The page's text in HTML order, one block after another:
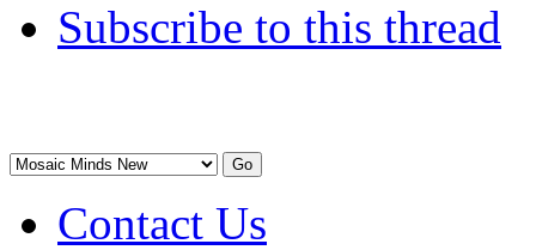
Subscribe to this thread
Contact Us